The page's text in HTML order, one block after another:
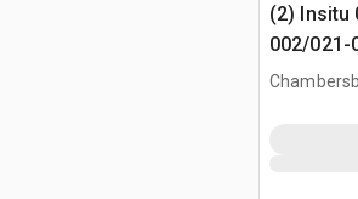
(2) Insitu
002/021-
Vehicle